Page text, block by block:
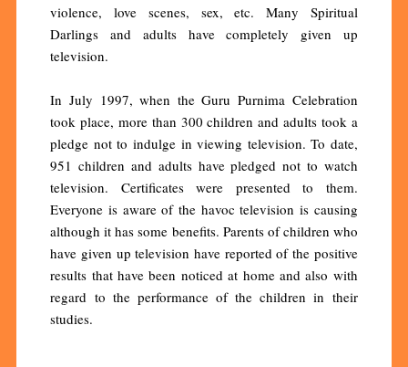
violence, love scenes, sex, etc. Many Spiritual
Darlings and adults have completely given up
television.
In July 1997, when the Guru Purnima Celebration
took place, more than 300 children and adults took a
pledge not to indulge in viewing television. To date,
951 children and adults have pledged not to watch
television. Certificates were presented to them.
Everyone is aware of the havoc television is causing
although it has some benefits. Parents of children who
have given up television have reported of the positive
results that have been noticed at home and also with
regard to the performance of the children in their
studies.